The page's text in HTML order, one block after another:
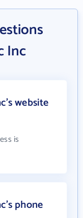
Inc
website
is
phone